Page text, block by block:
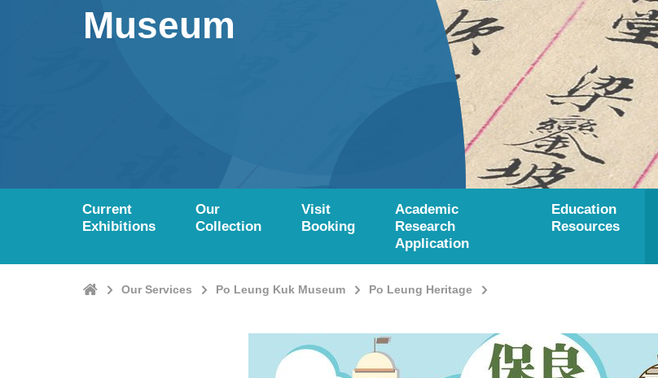
Museum
Current
Exhibitions
Our
Collection
Visit
Booking
Academic
Research
Application
Education
Resources
HomeOur Services Po Leung Kuk Museum Po Leung Heritage